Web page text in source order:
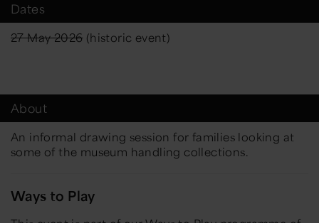
Dates
27 May 2026(historic event)
About
An informal drawing session for families looking at
some of the museum handling collections.
Ways to Play